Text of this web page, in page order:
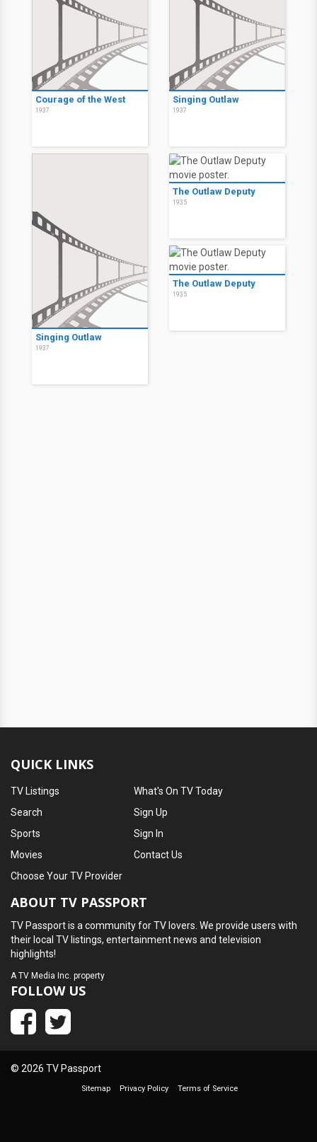
Courage of the West
1937
Singing Outlaw
1937
Singing Outlaw
1937
The Outlaw Deputy
1935
The Outlaw Deputy
1935
QUICK LINKS
TV Listings
Search
Sports
Movies
What's On TV Today
Sign Up
Sign In
Contact Us
Choose Your TV Provider
ABOUT TV PASSPORT
TV Passport is a community for TV lovers. We provide users with
their local TV listings, entertainment news and television
highlights!
ATV Media Inc. property
FOLLOW US
© 2026 TV Passport
Sitemap Privacy Policy Terms of Service